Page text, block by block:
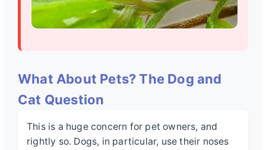
What About Pets? The Dog and
Cat Question
This is a huge concern for pet owners, and
rightly so. Dogs, in particular, use their noses